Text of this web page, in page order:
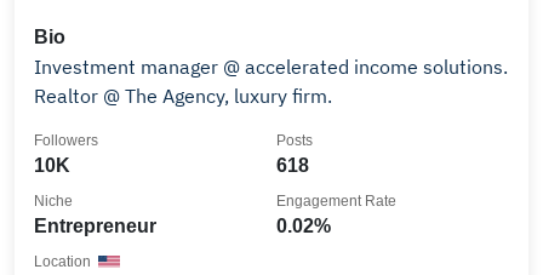
Bio
Investment manager @ accelerated income solutions.
Realtor @ The Agency, luxury firm.
10K
Followers
618
Posts
Entrepreneur
Niche
0.02%
Engagement Rate
Location